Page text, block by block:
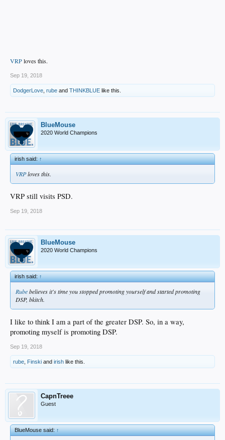
VRPloves this.
Sep 19, 2018
DodgerLove rube and THINKBLUE like this.
BlueMouse
2020 World Champions
irish said:↑
VRPloves this.
VRP still visits PSD.
Sep 19, 2018
BlueMouse
2020 World Champions
irish said:↑
Rubebelieves it's time you stopped promoting yourself and started promoting
DSP, bkitch.
I like to think I am a part of the greater DSP. So, in a way,
promoting myself is promoting DSP.
Sep 19, 2018
rube Finski and irish like this.
CapnTreee
Guest
BlueMouse said:↑